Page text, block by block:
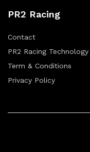
PR2 Racing
Contact
PR2 Racing
Term & Conditions
Privacy Policy